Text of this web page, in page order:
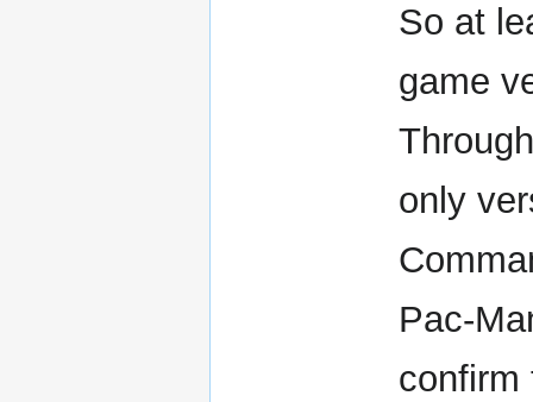
So at
game
only
Pac-
confirm